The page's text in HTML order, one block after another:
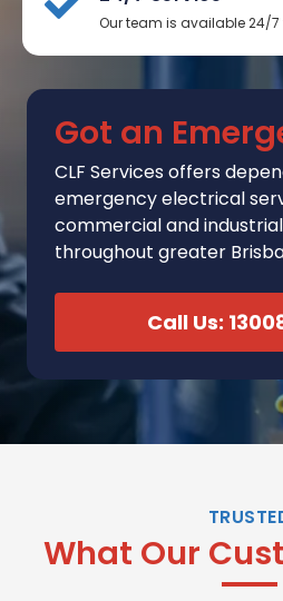
Got an
CLF Services offers
emergency electrical
commercial and
throughout greater
Call Us:
Our team is available 24/
What Our